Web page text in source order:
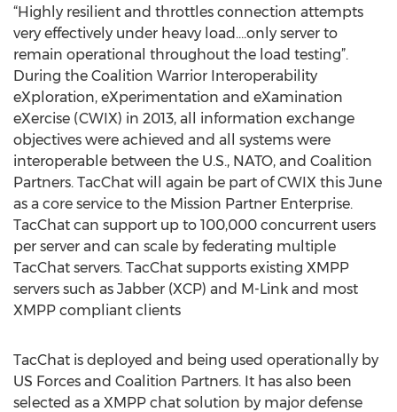
“Highly resilient and throttles connection attempts
very effectively under heavy load….only server to
remain operational throughout the load testing”.
During the Coalition Warrior Interoperability
eXploration, eXperimentation and eXamination
eXercise (CWIX) in 2013, all information exchange
objectives were achieved and all systems were
interoperable between the U.S., NATO, and Coalition
Partners. TacChat will again be part of CWIX this June
as a core service to the Mission Partner Enterprise.
TacChat can support up to 100,000 concurrent users
per server and can scale by federating multiple
TacChat servers. TacChat supports existing XMPP
servers such as Jabber (XCP) and M-Link and most
XMPP compliant clients
TacChat is deployed and being used operationally by
US Forces and Coalition Partners. It has also been
selected as a XMPP chat solution by major defense